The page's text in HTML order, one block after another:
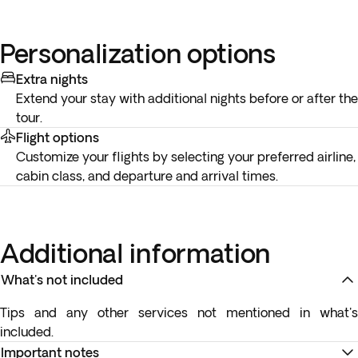
Personalization options
Extra nights
Extend your stay with additional nights before or after the
tour.
Flight options
Customize your flights by selecting your preferred airline,
cabin class, and departure and arrival times.
Additional information
What's not included
Tips and any other services not mentioned in what's
included.
Important notes